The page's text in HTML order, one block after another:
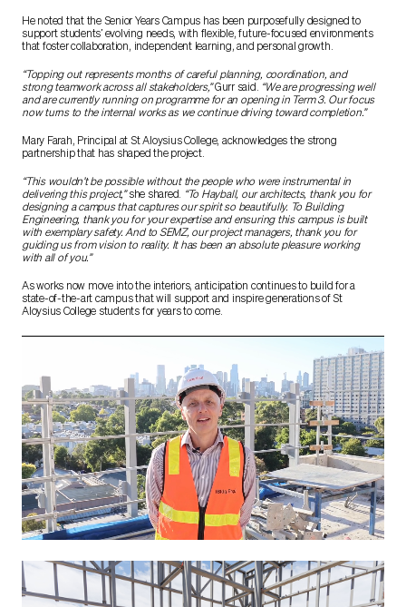
He noted that the Senior Years Campus has been purposefully designed to
support students’ evolving needs, with flexible, future-focused environments
that foster collaboration, independent learning, and personal growth.
“Topping out represents months of careful planning, coordination, and
strong teamwork across all stakeholders,”Gurr said. “We are progressing well
and are currently running on programme for an opening in Term 3. Our focus
now turns to the internal works as we continue driving toward completion.”
Mary Farah, Principal at St Aloysius College, acknowledges the strong
partnership that has shaped the project.
“This wouldn’t be possible without the people who were instrumental in
delivering this project,”she shared. “To Hayball, our architects, thank you for
designing a campus that captures our spirit so beautifully. To Building
Engineering, thank you for your expertise and ensuring this campus is built
with exemplary safety. And to SEMZ, our project managers, thank you for
guiding us from vision to reality. It has been an absolute pleasure working
with all of you.”
As works now move into the interiors, anticipation continues to build for a
state-of-the-art campus that will support and inspire generations of St
Aloysius College students for years to come.
Unmute